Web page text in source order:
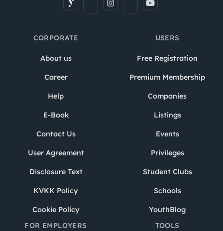
CORPORATE
About us
Career
Help
E-Book
Contact Us
User Agreement
Disclosure Text
KVKK Policy
Cookie Policy
USERS
Free Registration
Premium Membership
Companies
Listings
Events
Privileges
Student Clubs
Schools
YouthBlog
FOR EMPLOYERS
TOOLS